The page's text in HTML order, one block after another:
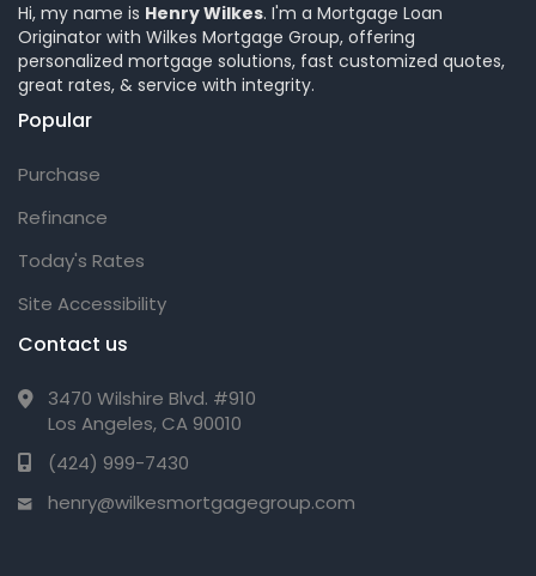
Hi, my name is Henry Wilkes. I'm a Mortgage Loan
Originator with Wilkes Mortgage Group, offering
personalized mortgage solutions, fast customized quotes,
great rates, & service with integrity.
Popular
Purchase
Refinance
Today's Rates
Site Accessibility
Contact us
3470 Wilshire Blvd. #910
Los Angeles, CA 90010
(424) 999-7430
henry@wilkesmortgagegroup.com